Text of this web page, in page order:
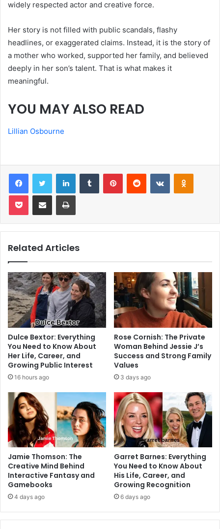
widely respected actor and creative force.
Her story is not filled with public scandals, flashy
headlines, or exaggerated claims. Instead, it is the story of
a mother who worked, supported her family, and believed
deeply in her son’s talent. That is what makes it
meaningful.
YOU MAY ALSO READ
Lillian Osbourne
FacebookTwitter LinkedInTumblr PinterestReddit VKontakte
Pocket Share via Email Print
Related Articles
Dulce Bextor: Everything
You Need to Know About
Her Life, Career, and
Growing Public Interest
16 hours ago
Rose Cornish: The Private
Woman Behind Jessie J’s
Success and Strong Family
Values
3 days ago
Jamie Thomson: The
Creative Mind Behind
Interactive Fantasy and
Gamebooks
4 days ago
Garret Barnes: Everything
You Need to Know About
His Life, Career, and
Growing Recognition
6 days ago